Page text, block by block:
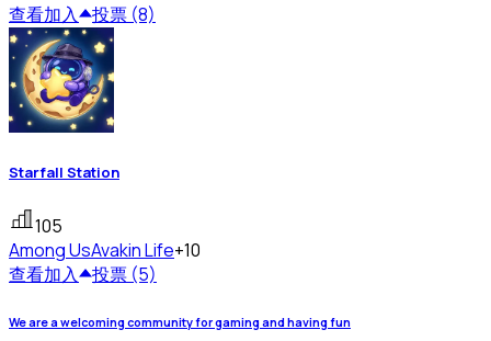
查看加入 投票 (8)
Starfall Station
105
Among UsAvakin Life+10
查看加入 投票 (5)
We are a welcoming community for gaming and having fun